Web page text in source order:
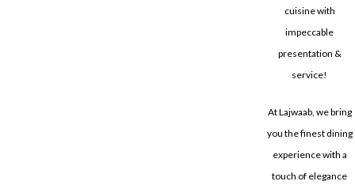
cuisine with
impeccable
presentation &
service!
At Lajwaab, we bring
you the finest dining
experience with a
touch of elegance